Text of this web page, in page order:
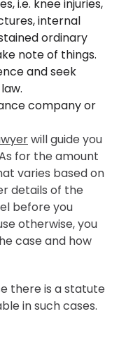
i.e. knee injuries,
internal
ordinary
note of things.
and seek
company or
will guide you
for the amount
varies based on
details of the
before you
otherwise, you
case and how
there is a statute
in such cases.